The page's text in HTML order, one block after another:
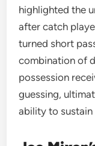
highlighted the
after catch
turned short
combination of
possession
guessing,
ability to sustain